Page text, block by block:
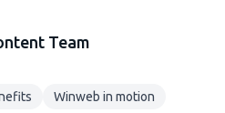
Team
Winweb in motion